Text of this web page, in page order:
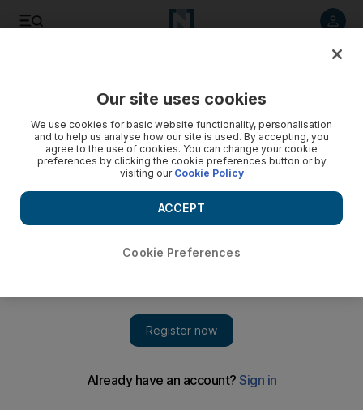
A small crocodile causes panic among passengers travelling
Our site uses cookies
We use cookies for basic website functionality, personalisation
and to help us analyse how our site is used. By accepting, you
agree to the use of cookies. You can change your cookie
preferences by clicking the cookie preferences button or by
visiting our Cookie Policy
Cookie Preferences
ACCEPT